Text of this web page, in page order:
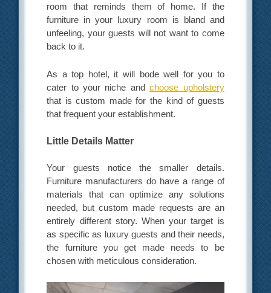
room that reminds them of home. If the
furniture in your luxury room is bland and
unfeeling, your guests will not want to come
back to it.
As a top hotel, it will bode well for you to
cater to your niche andchoose upholstery
that is custom made for the kind of guests
that frequent your establishment.
Little Details Matter
Your guests notice the smaller details.
Furniture manufacturers do have a range of
materials that can optimize any solutions
needed, but custom made requests are an
entirely different story. When your target is
as specific as luxury guests and their needs,
the furniture you get made needs to be
chosen with meticulous consideration.